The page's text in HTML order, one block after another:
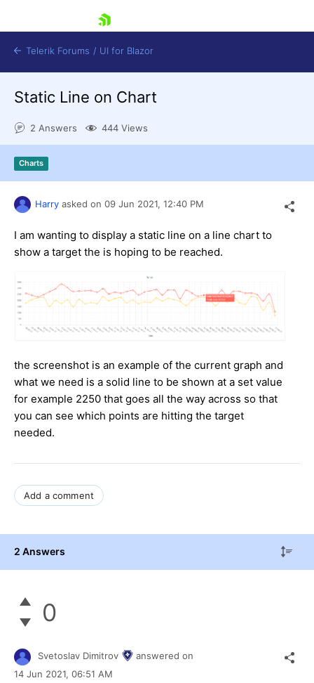
Login
Try now
Telerik Forums / UI for Blazor
Static Line on Chart
2 Answers 444 Views
Charts
Harry asked on 09 Jun 2021, 12:40 PM
I am wanting to display a static line on a line chart to
show a target the is hoping to be reached.
the screenshot is an example of the current graph and
what we need is a solid line to be shown at a set value
for example 2250 that goes all the way across so that
you can see which points are hitting the target
needed.
Add a comment
2 Answers
0
Svetoslav Dimitrov
answered on
14 Jun 2021, 06:51 AM